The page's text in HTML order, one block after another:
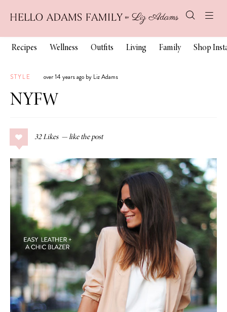
Recipes Wellness Outfits Living Family Shop
STYLE over 14 years ago by Liz Adams
NYFW
32 Likes